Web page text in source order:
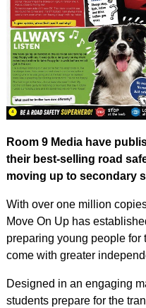
Room 9 Media have
their best-selling road
moving up to secondary
With over one million
Move On Up has
preparing young people for
come with greater
Designed in an engaging
students prepare for the